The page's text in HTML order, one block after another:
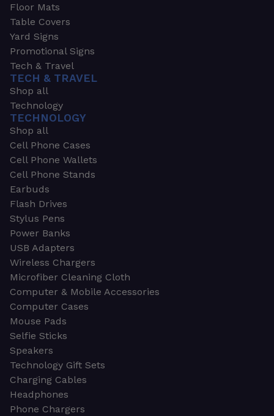
Floor Mats
Table Covers
Yard Signs
Promotional Signs
Tech & Travel
TECH & TRAVEL
Shop all
Technology
TECHNOLOGY
Shop all
Cell Phone Cases
Cell Phone Wallets
Cell Phone Stands
Earbuds
Flash Drives
Stylus Pens
Power Banks
USB Adapters
Wireless Chargers
Microfiber Cleaning Cloth
Computer & Mobile Accessories
Computer Cases
Mouse Pads
Selfie Sticks
Speakers
Technology Gift Sets
Charging Cables
Headphones
Phone Chargers